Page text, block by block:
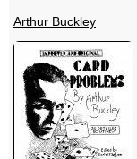
Arthur Buckley